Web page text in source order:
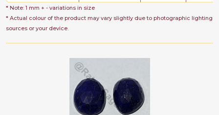
* Note: 1 mm + - variations in size
* Actual colour of the product may vary slightly due to photographic lighting
sources or your device.